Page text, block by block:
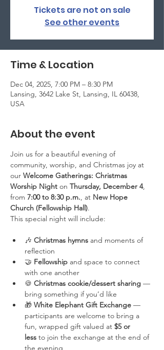
Tickets are not on sale
See other events
Time & Location
Dec 04, 2025, 7:00 PM – 8:30 PM
Lansing, 3642 Lake St, Lansing, IL 60438,
USA
About the event
Join us for a beautiful evening of
community, worship, and Christmas joy at
our Welcome Gatherings: Christmas
Worship Night on Thursday, December 4,
from 7:00 to 8:30 p.m., at New Hope
Church (Fellowship Hall).
This special night will include:
🎶 Christmas hymns and moments of
reflection
🤝 Fellowship and space to connect
with one another
🍪 Christmas cookie/dessert sharing —
bring something if you’d like
🎁 White Elephant Gift Exchange —
participants are welcome to bring a
fun, wrapped gift valued at $5 or
less to join the exchange at the end of
the evening